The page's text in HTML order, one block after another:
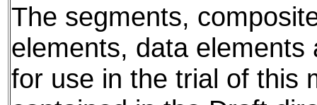
The segments,
elements, data elements
for use in the trial of this